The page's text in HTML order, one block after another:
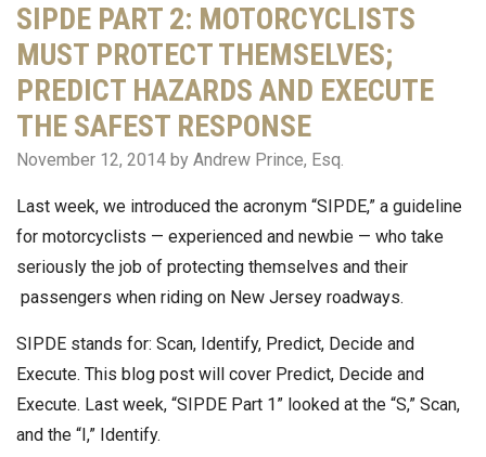
SIPDE PART 2: MOTORCYCLISTS
MUST PROTECT THEMSELVES;
PREDICT HAZARDS AND EXECUTE
THE SAFEST RESPONSE
November 12, 2014 by Andrew Prince, Esq.
Last week, we introduced the acronym “SIPDE,” a guideline
for motorcyclists — experienced and newbie — who take
seriously the job of protecting themselves and their
passengers when riding on New Jersey roadways.
SIPDE stands for: Scan, Identify, Predict, Decide and
Execute. This blog post will cover Predict, Decide and
Execute. Last week, “SIPDE Part 1” looked at the “S,” Scan,
and the “I,” Identify.